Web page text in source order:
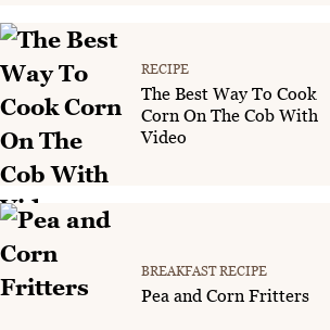
RECIPE
The Best Way To Cook
Corn On The Cob With
Video
BREAKFAST RECIPE
Pea and Corn Fritters